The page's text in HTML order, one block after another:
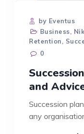
by Eventus
Business,
Retention,
0
and
Succession
any